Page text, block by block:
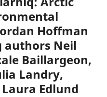
Hoffman
Neil
Baillargeon,
Landry,
Edlund